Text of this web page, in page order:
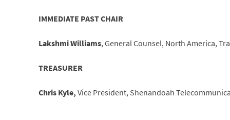
IMMEDIATE PAST CHAIR
Lakshmi Williams, General Counsel, North America,
TREASURER
Chris Kyle,Vice President, Shenandoah